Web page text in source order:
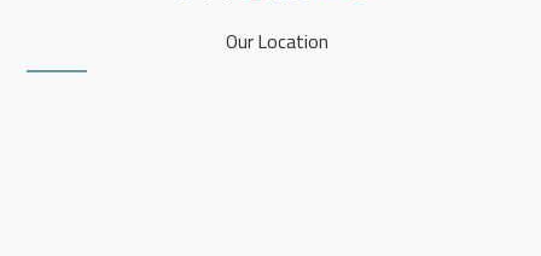
Our Location